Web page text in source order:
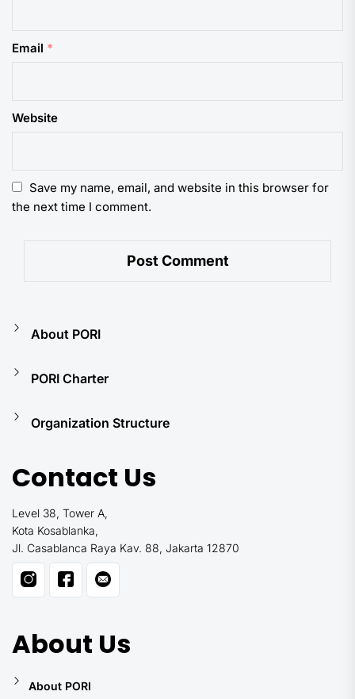
Email *
Website
Save my name, email, and website in this browser for
the next time I comment.
About PORI
PORI Charter
Organization Structure
Contact Us
Level 38, Tower A,
Kota Kosablanka,
Jl. Casablanca Raya Kav. 88, Jakarta 12870
About Us
About PORI